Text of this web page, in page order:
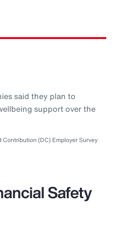
said they plan to
support over the
(DC) Employer Survey
Safety